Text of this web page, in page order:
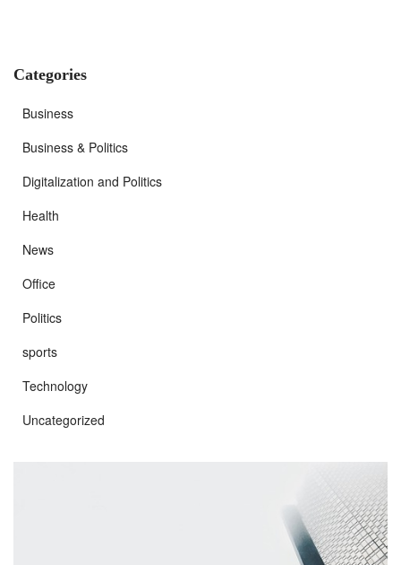
Categories
Business
Business & Politics
Digitalization and Politics
Health
News
Office
Politics
sports
Technology
Uncategorized